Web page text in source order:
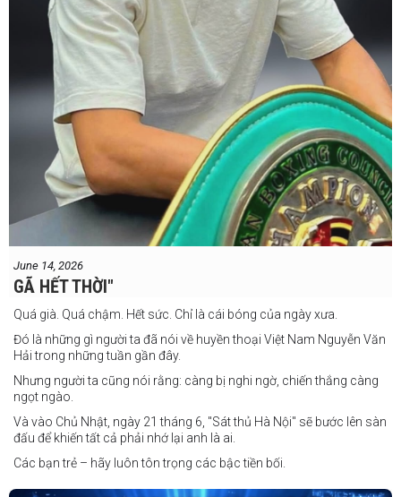
June 14, 2026
GÃ HẾT THỜI"
Quá già. Quá chậm. Hết sức. Chỉ là cái bóng của ngày xưa.
Đó là những gì người ta đã nói về huyền thoại Việt Nam Nguyễn Văn
Hải trong những tuần gần đây.
Nhưng người ta cũng nói rằng: càng bị nghi ngờ, chiến thắng càng
ngọt ngào.
Và vào Chủ Nhật, ngày 21 tháng 6, "Sát thủ Hà Nội" sẽ bước lên sàn
đấu để khiến tất cả phải nhớ lại anh là ai.
Các bạn trẻ – hãy luôn tôn trọng các bậc tiền bối.